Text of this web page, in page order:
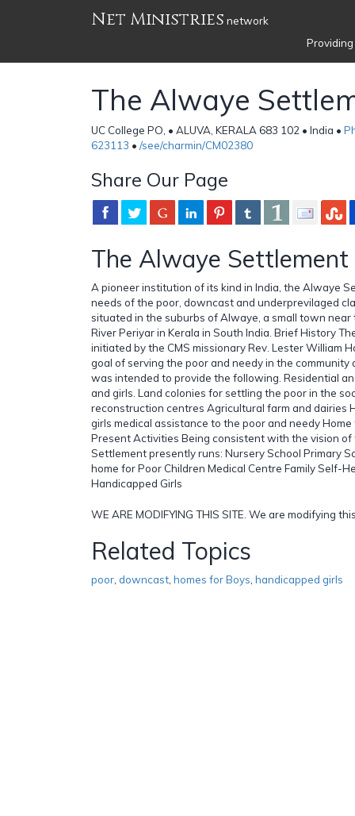
Net Ministries network
The Alwaye
UC College PO, • ALUVA, KERALA 683 102 • India •
623113 • /see/charmin/CM02380
Share Our Page
The Alwaye Settlement
A pioneer institution of its kind in India, the Alwaye
needs of the poor, downcast and underprevilaged
situated in the suburbs of Alwaye, a small town
River Periyar in Kerala in South India. Brief History
initiated by the CMS missionary Rev. Lester William
goal of serving the poor and needy in the
was intended to provide the following. Residential
and girls. Land colonies for settling the poor in the
reconstruction centres Agricultural farm and dairies
girls medical assistance to the poor and needy
Present Activities Being consistent with the vision
Settlement presently runs: Nursery School Primary
home for Poor Children Medical Centre Family Self-
Handicapped Girls
WE ARE MODIFYING THIS SITE. We are modifying
Related Topics
poor downcast homes for Boys handicapped girls